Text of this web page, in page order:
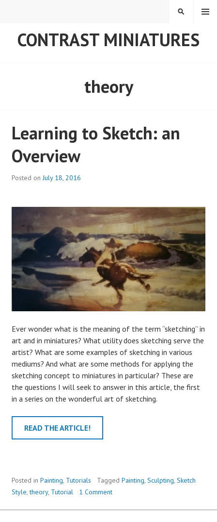
CONTRAST MINIATURES
MENU
SEARCH
theory
Learning to Sketch: an
Overview
Posted onJuly 18, 2016
Ever wonder what is the meaning of the term “sketching” in
art and in miniatures? What utility does sketching serve the
artist? What are some examples of sketching in various
mediums? And what are some methods for applying the
sketching concept to miniatures in particular? These are
the questions I will seek to answer in this article, the first
in a series on the wonderful art of sketching.
READ THE ARTICLE!
Posted in Painting, Tutorials Tagged Painting, Sculpting, Sketch
Style,theory, Tutorial 1 Comment